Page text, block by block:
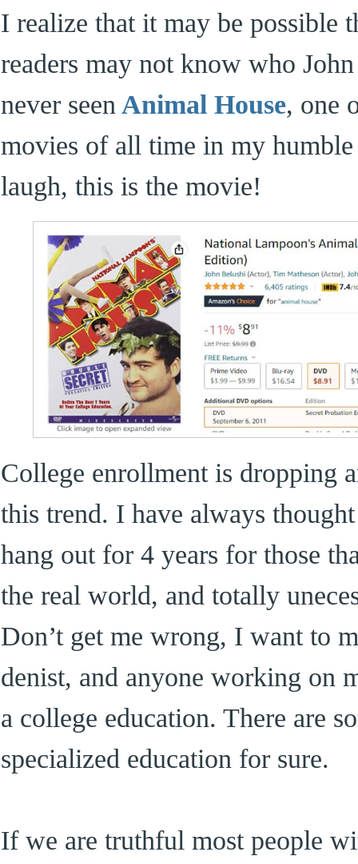
I realize that it may be possible
readers may not know who
never seen Animal House, one
movies of all time in my
laugh, this is the movie!
College enrollment is dropping
this trend. I have always
hang out for 4 years for those
the real world, and totally
Don’t get me wrong, I want to
denist, and anyone working on
a college education. There are
specialized education for sure.
If we are truthful most people